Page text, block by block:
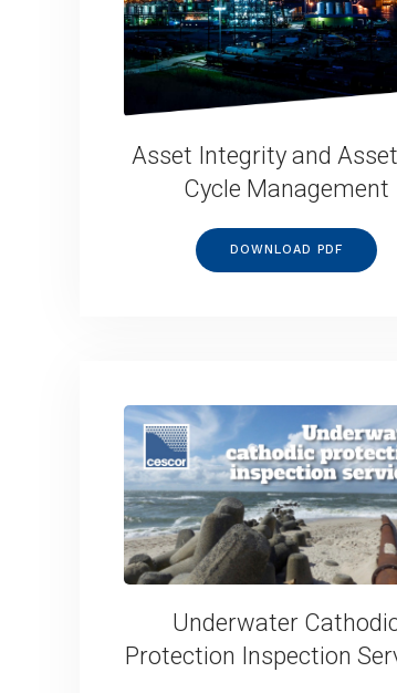
Asset Integrity and
Cycle Management
DOWNLOAD PDF
Underwater
Protection Inspection